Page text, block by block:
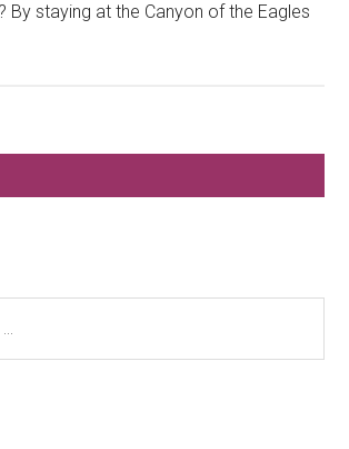
By staying at the Canyon of the Eagles